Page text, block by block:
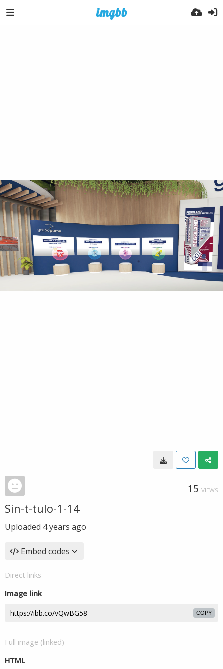
15 VIEWS
Sin-t-tulo-1-14
Uploaded 4 years ago
Embed codes
Direct links
Image link
COPY
Full image (linked)
HTML